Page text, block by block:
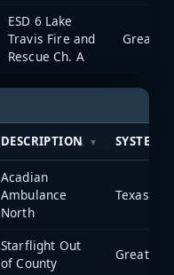
ESD 6 Lake
Travis Fire and
Rescue Ch. A
DESCRIPTION SYSTEM
Acadian
Ambulance
North
Starflight Out
of County